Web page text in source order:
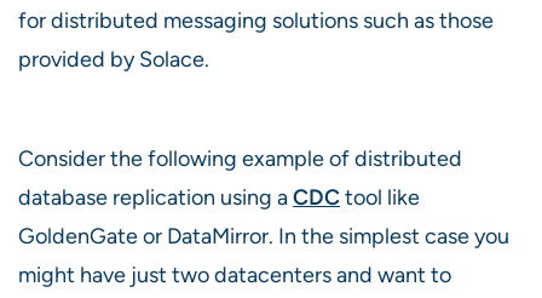
for distributed messaging solutions such as those
provided by Solace.
Consider the following example of distributed
database replication using aCDCtool like
GoldenGate or DataMirror. In the simplest case you
might have just two datacenters and want to